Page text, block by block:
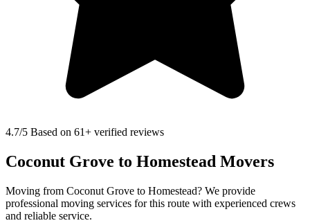
4.7/5 Based on 61+ verified reviews
Coconut Grove to Homestead Movers
Moving from Coconut Grove to Homestead? We provide
professional moving services for this route with experienced crews
and reliable service.